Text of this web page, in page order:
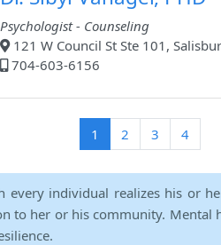
Psychologist - Counseling
121 W Council St Ste 101,
704-603-6156
1 (current)
2 3 4
every individual realizes his or
her or his community. Mental